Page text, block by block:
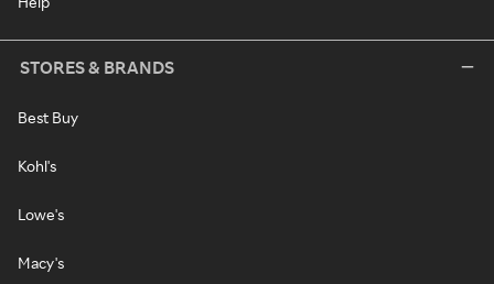
STORES & BRANDS
Best Buy
Kohl's
Lowe's
Macy's